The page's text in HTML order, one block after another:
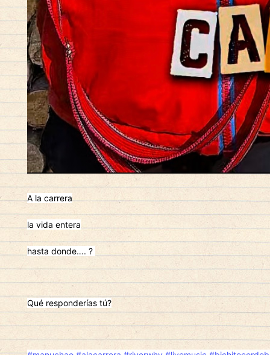
A la carrera
la vida entera
hasta donde…. ?
Qué responderías tú?